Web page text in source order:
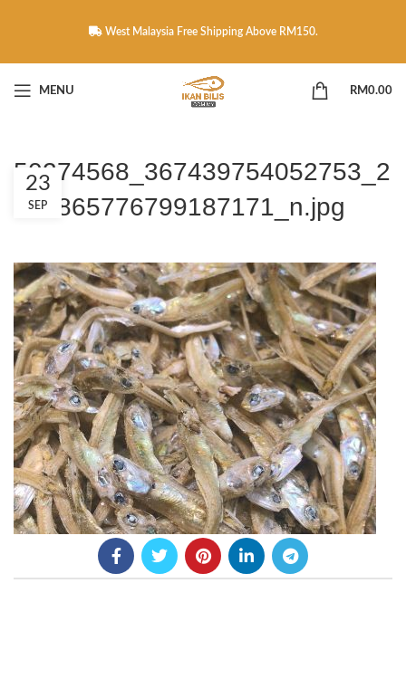
West Malaysia Free Shipping Above RM150.
MENU RM0.00
50274568_367439754052753_2
269865776799187171_n.jpg
23
SEP